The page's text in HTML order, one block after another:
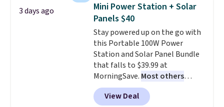
dyes, synthetic fragrances,
optical brighteners,
phosphates, or formaldehyde,
and it's safe for sensitive skin,
babies, and pets. Plus, the
refillable jug system reduces
single-use plastic waste with
every order. Shipping is free.
Editor's Note: This is an auto-
3 days ago
Mini Power Station + Solar
Panels $40
Stay powered up on the go with
this Portable 100W Power
Station and Solar Panel Bundle
that falls to $39.99 at
MorningSave. Most others
charge $60+. Shipping is free
when you sign into or create a
View Deal